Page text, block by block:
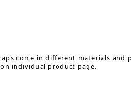
come in different materials and
individual product page.